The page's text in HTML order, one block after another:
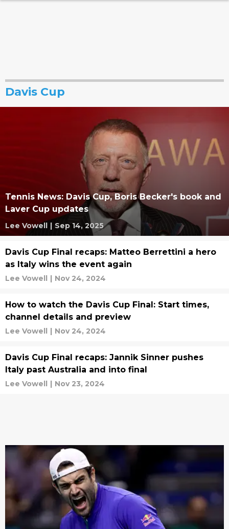
Davis Cup
Tennis News: Davis Cup, Boris Becker's book and
Laver Cup updates
Lee Vowell | Sep 14, 2025
Davis Cup Final recaps: Matteo Berrettini a hero
as Italy wins the event again
Lee Vowell | Nov 24, 2024
How to watch the Davis Cup Final: Start times,
channel details and preview
Lee Vowell | Nov 24, 2024
Davis Cup Final recaps: Jannik Sinner pushes
Italy past Australia and into final
Lee Vowell | Nov 23, 2024